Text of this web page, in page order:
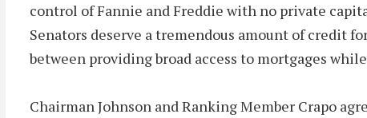
control of Fannie and Freddie with no private
Senators deserve a tremendous amount of credit
between providing broad access to mortgages
Chairman Johnson and Ranking Member Crapo